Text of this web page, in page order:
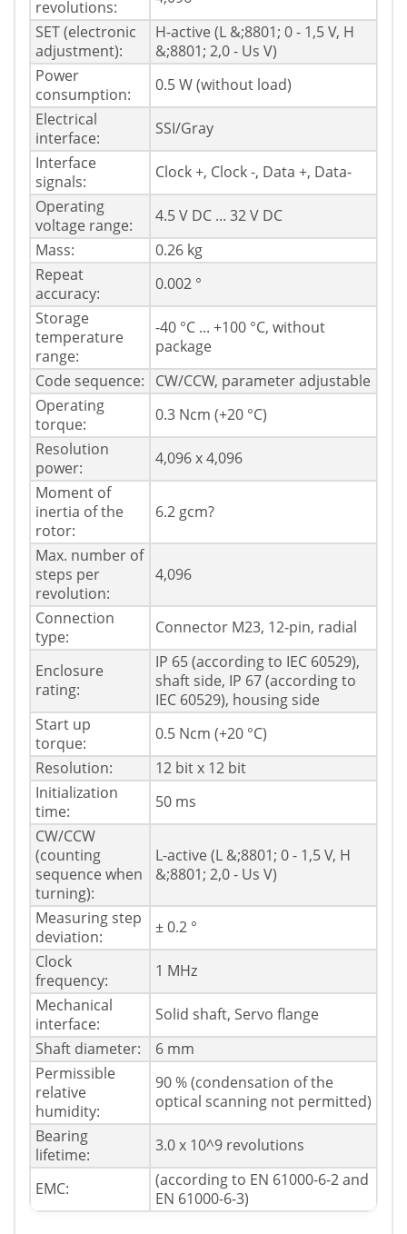
revolutions:
SET (electronic
adjustment):
H-active (L &;8801; 0 - 1,5 V, H
&;8801; 2,0 - Us V)
Power
consumption:
0.5 W (without load)
Electrical
interface:
SSI/Gray
Interface
signals:
Clock +, Clock -, Data +, Data-
Operating
voltage range:
4.5 V DC ... 32 V DC
Mass:
0.26 kg
Repeat
accuracy:
0.002 °
Storage
temperature
range:
-40 °C ... +100 °C, without
package
Code sequence:
CW/CCW, parameter adjustable
Operating
torque:
0.3 Ncm (+20 °C)
Resolution
power:
4,096 x 4,096
Moment of
inertia of the
rotor:
6.2 gcm?
Max. number of
steps per
revolution:
4,096
Connection
type:
Connector M23, 12-pin, radial
Enclosure
rating:
IP 65 (according to IEC 60529),
shaft side, IP 67 (according to
IEC 60529), housing side
Start up
torque:
0.5 Ncm (+20 °C)
Resolution:
12 bit x 12 bit
Initialization
time:
50 ms
CW/CCW
(counting
sequence when
turning):
L-active (L &;8801; 0 - 1,5 V, H
&;8801; 2,0 - Us V)
Measuring step
deviation:
± 0.2 °
Clock
frequency:
1 MHz
Mechanical
interface:
Solid shaft, Servo flange
Shaft diameter:
6 mm
Permissible
relative
humidity:
90 % (condensation of the
optical scanning not permitted)
Bearing
lifetime:
3.0 x 10^9 revolutions
EMC:
(according to EN 61000-6-2 and
EN 61000-6-3)